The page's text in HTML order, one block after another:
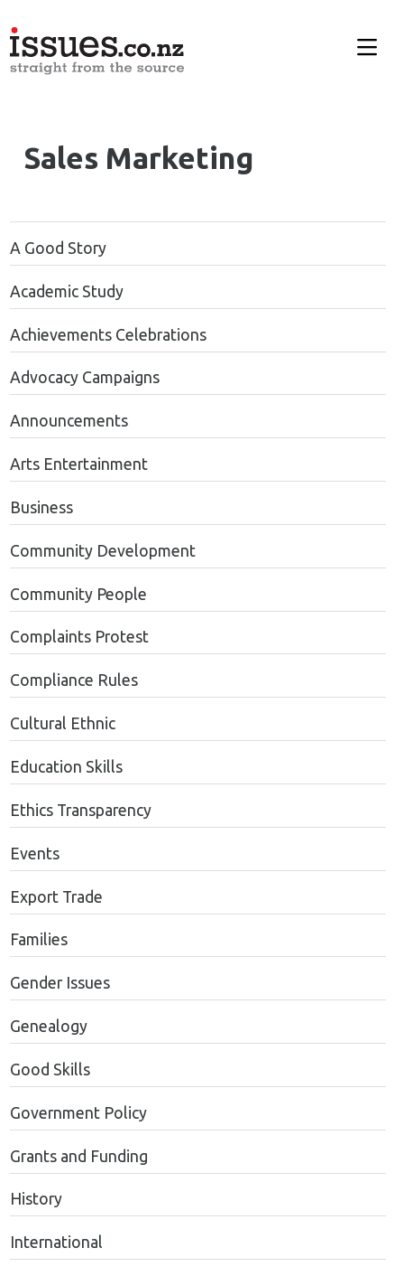
Sales Marketing
A Good Story
Academic Study
Achievements Celebrations
Advocacy Campaigns
Announcements
Arts Entertainment
Business
Community Development
Community People
Complaints Protest
Compliance Rules
Cultural Ethnic
Education Skills
Ethics Transparency
Events
Export Trade
Families
Gender Issues
Genealogy
Good Skills
Government Policy
Grants and Funding
History
International